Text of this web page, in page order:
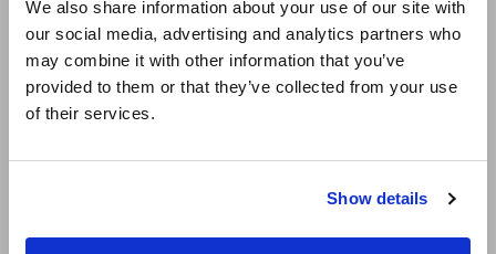
We also share information about your use of our site with
our social media, advertising and analytics partners who
may combine it with other information that you’ve
provided to them or that they’ve collected from your use
of their services.
Show details
日本語 / コーポレート・IR
日本語 / 製品・サービス
简体中文
繁體中文
time. It can even be a potential fire hazard.
The Battery insulation tester BT5525 reliably and quickly
measures insulation resistance in battery cell production
lines. Detecting latent defects contributes to improving LIB
https://www.hioki.com/euro-en/products/electrical-safety-